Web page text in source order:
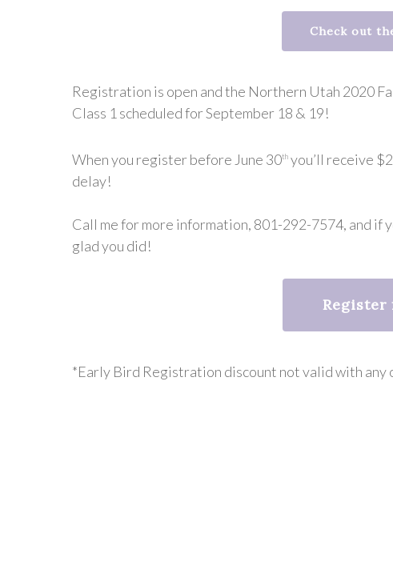
Check out
Registration is open and the Northern Utah 2020
Class 1 scheduled for September 18 & 19!
When you register before June 30th you’ll receive
delay!
Call me for more information, 801-292-7574, and if
glad you did!
Register
*Early Bird Registration discount not valid with any